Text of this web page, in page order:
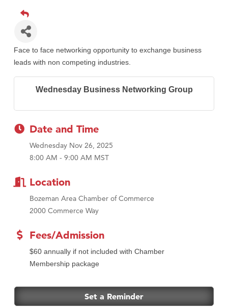
Primary Caring
Hampton Inn Bozeman Yellowstone International Airport
Great White Construction
Karen Stelmak
Ascend Financial Group
Anderson Fencing Solutions
Roers Companies
Compass & Soul
MSU Office of Admissions
First Choice Business Brokers
Tabay's Mindful Kitchen
TheOneScales LLC.
Face to face networking opportunity to exchange business
leads with non competing industries.
Wednesday Business Networking Group
Date and Time
Wednesday Nov 26, 2025
8:00 AM - 9:00 AM MST
Location
Bozeman Area Chamber of Commerce
2000 Commerce Way
Fees/Admission
$60 annually if not included with Chamber
Membership package
Set a Reminder